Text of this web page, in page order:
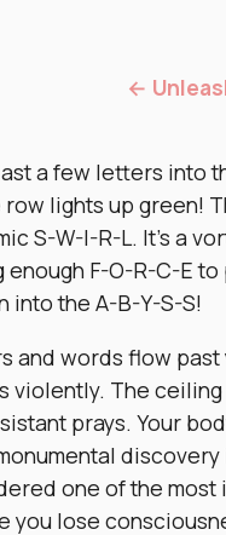
←
a few letters into
lights up green!
S-W-I-R-L. It’s a
enough F-O-R-C-E
into the A-B-Y-S-S!
and words flow
violently. The
prays. Your
one of the
you lose